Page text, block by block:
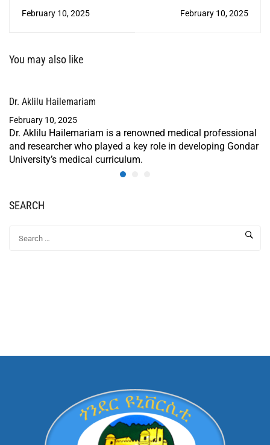
February 10, 2025 February 10, 2025
You may also like
Dr. Aklilu Hailemariam
February 10, 2025
Dr. Aklilu Hailemariam is a renowned medical professional
and researcher who played a key role in developing Gondar
University’s medical curriculum.
SEARCH